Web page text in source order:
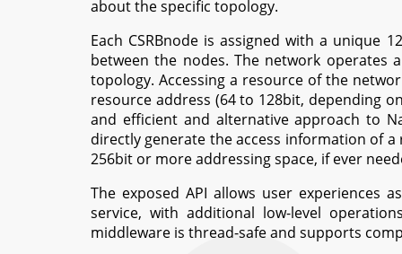
about the specific topology.
Each CSRBnode is assigned with a unique
between the nodes. The network operates
topology. Accessing a resource of the
resource address (64 to 128bit, depending
and efficient and alternative approach to
directly generate the access information of a
256bit or more addressing space, if ever
The exposed API allows user experiences
service, with additional low-level
middleware is thread-safe and supports